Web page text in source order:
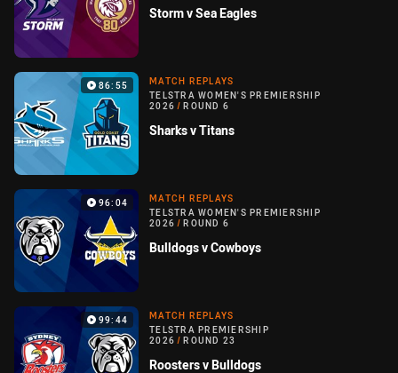
Storm v Sea Eagles
86:55
MATCH REPLAYS
TELSTRA WOMEN'S PREMIERSHIP
2026 / ROUND 6
Sharks v Titans
96:04
MATCH REPLAYS
TELSTRA WOMEN'S PREMIERSHIP
2026 / ROUND 6
Bulldogs v Cowboys
99:44
MATCH REPLAYS
TELSTRA PREMIERSHIP
2026 / ROUND 23
Roosters v Bulldogs